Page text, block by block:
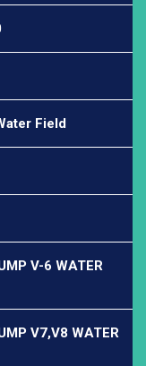
Field
V-6 WATER
V7,V8 WATER